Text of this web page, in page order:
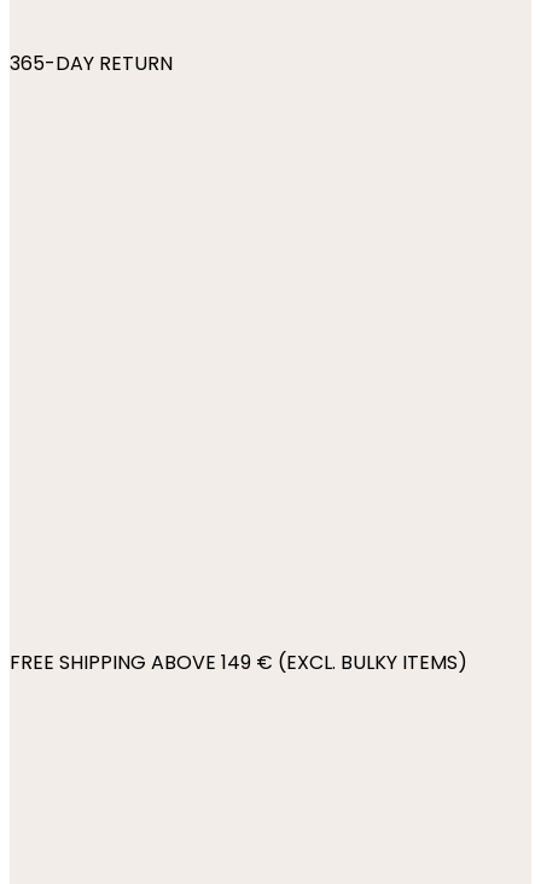
365-DAY RETURN
FREE SHIPPING ABOVE 149 € (EXCL. BULKY ITEMS)